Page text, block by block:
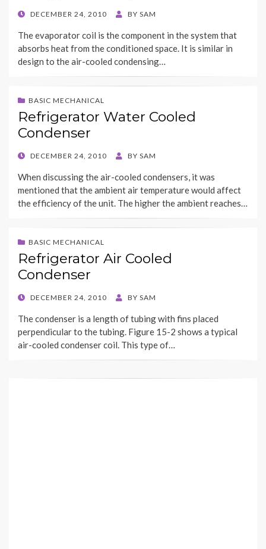
POSTED
DECEMBER 24, 2010 BY SAM
The evaporator coil is the component in the system that
absorbs heat from the conditioned space. It is similar in
design to the air-cooled condensing…
BASIC MECHANICAL
Refrigerator Water Cooled
Condenser
POSTED
DECEMBER 24, 2010 BY SAM
When discussing the air-cooled condensers, it was
mentioned that the ambient air temperature would affect
the efficiency of the unit. The higher the ambient reaches…
BASIC MECHANICAL
Refrigerator Air Cooled
Condenser
POSTED
DECEMBER 24, 2010 BY SAM
The condenser is a length of tubing with fins placed
perpendicular to the tubing. Figure 15-2 shows a typical
air-cooled condenser coil. This type of…